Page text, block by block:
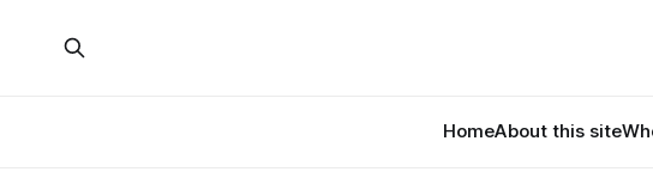
HomeAbout this site